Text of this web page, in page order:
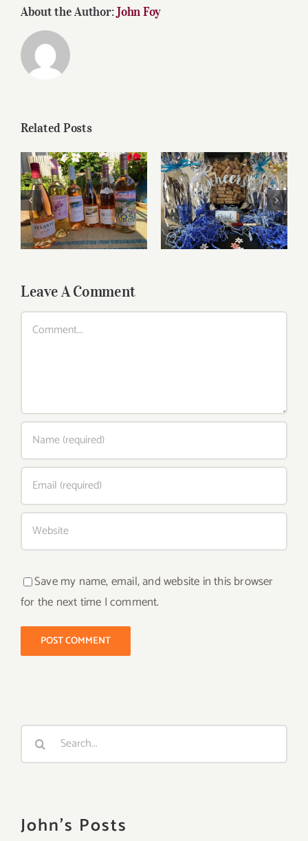
About the Author:John Foy
Related Posts
Roses for summer
and beyond
Father’s Day Wines
Leave A Comment
Comment
Save my name, email, and website in this browser
for the next time I comment.
Search
John's Posts